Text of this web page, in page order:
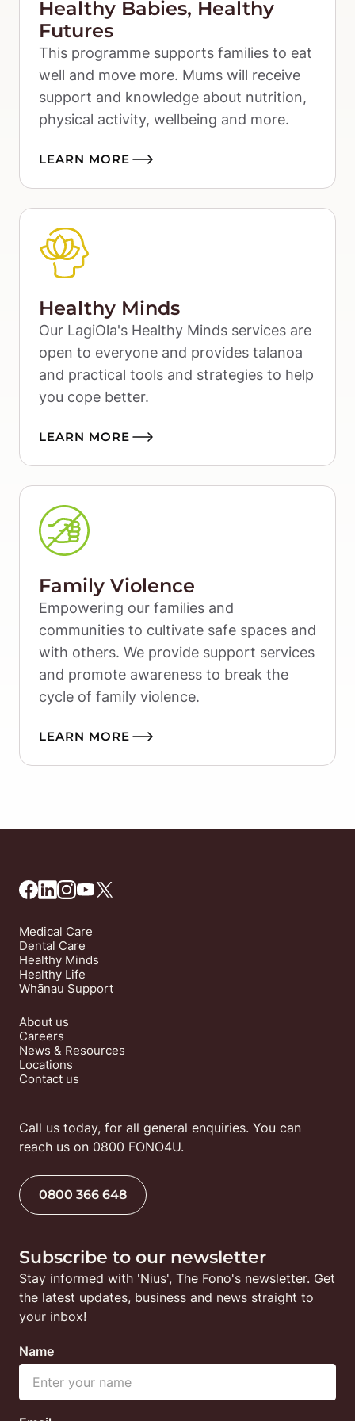
Healthy Babies, Healthy
Futures
This programme supports families to eat
well and move more. Mums will receive
support and knowledge about nutrition,
physical activity, wellbeing and more.
LEARN MORE
Healthy Minds
Our LagiOla's Healthy Minds services are
open to everyone and provides talanoa
and practical tools and strategies to help
you cope better.
LEARN MORE
Family Violence
Empowering our families and
communities to cultivate safe spaces and
with others. We provide support services
and promote awareness to break the
cycle of family violence.
LEARN MORE
Medical Care
Dental Care
Healthy Minds
Healthy Life
Whānau Support
About us
Careers
News & Resources
Locations
Contact us
Call us today, for all general enquiries. You can
reach us on 0800 FONO4U.
0800 366 648
Subscribe to our newsletter
Stay informed with 'Nius', The Fono's newsletter. Get
the latest updates, business and news straight to
your inbox!
Name